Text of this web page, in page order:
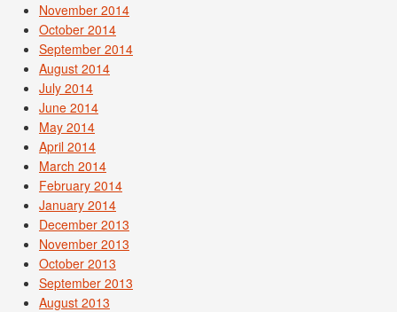
November 2014
October 2014
September 2014
August 2014
July 2014
June 2014
May 2014
April 2014
March 2014
February 2014
January 2014
December 2013
November 2013
October 2013
September 2013
August 2013